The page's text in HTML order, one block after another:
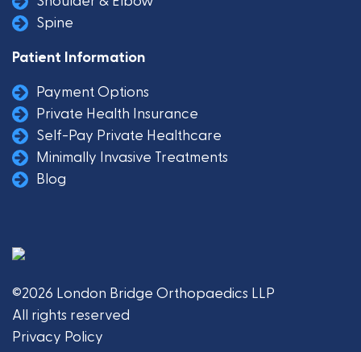
Spine
Patient Information
Payment Options
Private Health Insurance
Self-Pay Private Healthcare
Minimally Invasive Treatments
Blog
©2026 London Bridge Orthopaedics LLP
All rights reserved
Privacy Policy